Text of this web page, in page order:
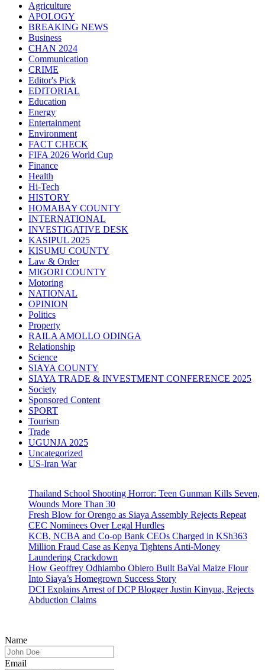
Agriculture
APOLOGY
BREAKING NEWS
Business
CHAN 2024
Communication
CRIME
Editor's Pick
EDITORIAL
Education
Energy
Entertainment
Environment
FACT CHECK
FIFA 2026 World Cup
Finance
Health
Hi-Tech
HISTORY
HOMABAY COUNTY
INTERNATIONAL
INVESTIGATIVE DESK
KASIPUL 2025
KISUMU COUNTY
Law & Order
MIGORI COUNTY
Motoring
NATIONAL
OPINION
Politics
Property
RAILA AMOLLO ODINGA
Relationship
Science
SIAYA COUNTY
SIAYA TRADE & INVESTMENT CONFERENCE 2025
Society
Sponsored Content
SPORT
Tourism
Trade
UGUNJA 2025
Uncategorized
US-Iran War
Thailand School Shooting Horror: Teen Gunman Kills Seven,
Wounds More Than 30
Fresh Blow for Orengo as Siaya Assembly Rejects Repeat
CEC Nominees Over Legal Hurdles
KCB, NCBA and Co-op Bank CEOs Charged in KSh363
Million Fraud Case as Kenya Tightens Anti-Money
Laundering Crackdown
How Geoffrey Odhiambo Obiero Built BaVal Maize Flour
Into Siaya’s Homegrown Success Story
DCI Explains Arrest of DCP Blogger Justin Kinyua, Rejects
Abduction Claims
Name
Email